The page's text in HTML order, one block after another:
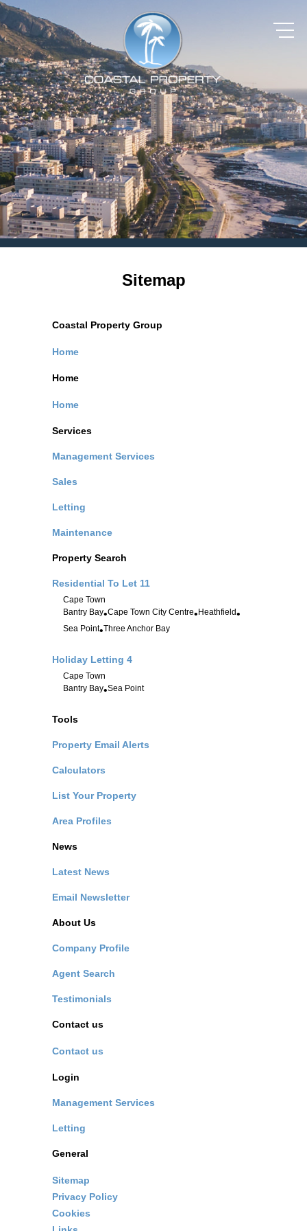
Sitemap
Coastal Property Group
Home
Home
Home
Services
Management Services
Sales
Letting
Maintenance
Property Search
Residential To Let 11
Cape Town
Bantry Bay•Cape Town City Centre• Heathfield•
Sea Point•Three Anchor Bay
Holiday Letting 4
Cape Town
Bantry Bay•Sea Point
Tools
Property Email Alerts
Calculators
List Your Property
Area Profiles
News
Latest News
Email Newsletter
About Us
Company Profile
Agent Search
Testimonials
Contact us
Contact us
Login
Management Services
Letting
General
Sitemap
Privacy Policy
Cookies